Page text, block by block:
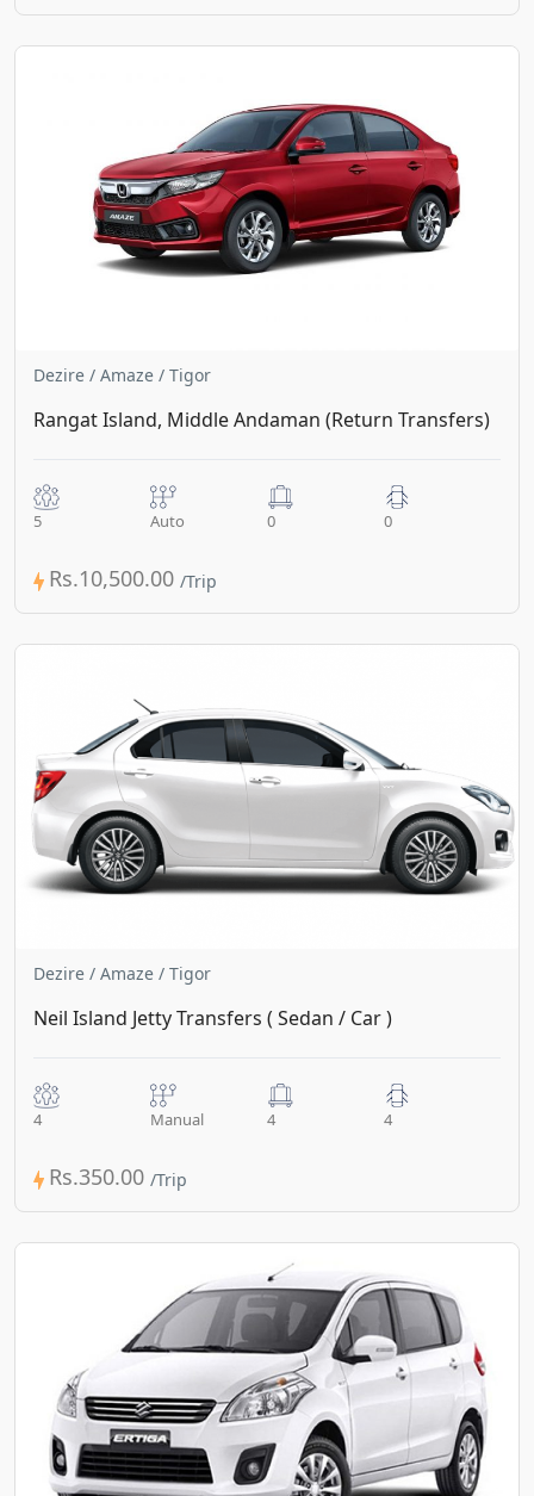
Dezire / Amaze / Tigor
Rangat Island, Middle Andaman (Return Transfers)
5 Auto 0 0
Rs.10,500.00
Dezire / Amaze / Tigor
Neil Island Jetty Transfers ( Sedan / Car )
4 Manual 4 4
Rs.350.00